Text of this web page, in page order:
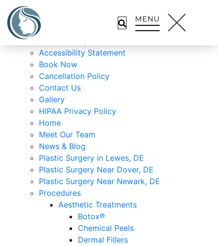
Accessibility Statement
Book Now
Cancellation Policy
Contact Us
Gallery
HIPAA Privacy Policy
Home
Meet Our Team
News & Blog
Plastic Surgery in Lewes, DE
Plastic Surgery Near Dover, DE
Plastic Surgery Near Newark, DE
Procedures
Aesthetic Treatments
Botox®
Chemical Peels
Dermal Fillers